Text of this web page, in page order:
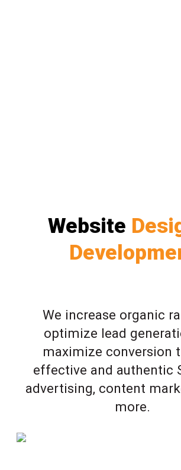
Website
We increase organic
optimize lead
maximize conversion
effective and authentic
advertising, content
more.